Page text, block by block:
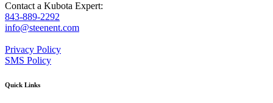
Contact a Kubota Expert:
843-889-2292
info@steenent.com
Privacy Policy
SMS Policy
Quick Links